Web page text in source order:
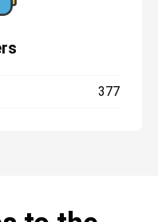
377